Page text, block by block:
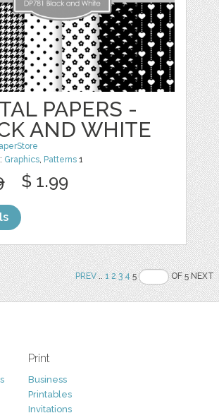
PAPERS -
AND WHITE
Graphics, Patterns 1
$ 1.99
PREV..1 2 3 45 OF 5 NEXT
Print
Business
Printables
Invitations